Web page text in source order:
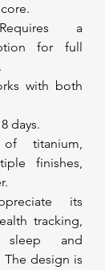
a
for full
with both
days.
titanium,
finishes,
its
tracking,
sleep and
The design is